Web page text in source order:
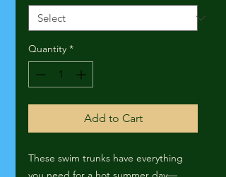
Quantity *
Add to Cart
These swim trunks have everything